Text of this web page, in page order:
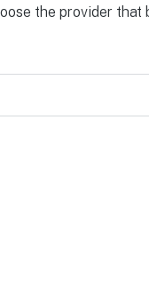
the provider that